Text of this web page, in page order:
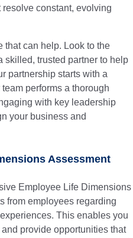
constant, evolving
that can help. Look to the
skilled, trusted partner to help
partnership starts with a
performs a thorough
with key leadership
your business and
Assessment
Employee Life Dimensions
from employees regarding
This enables you
provide opportunities that